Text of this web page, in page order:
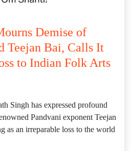
Demise of
Teejan Bai, Calls It
to Indian Folk Arts
Singh has expressed profound
Pandvani exponent Teejan
as an irreparable loss to the world